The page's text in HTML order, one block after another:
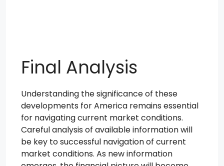
Final Analysis
Understanding the significance of these
developments for America remains essential
for navigating current market conditions.
Careful analysis of available information will
be key to successful navigation of current
market conditions. As new information